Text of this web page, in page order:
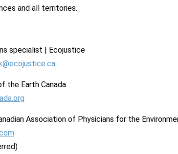
and all territories.
specialist | Ecojustice
the Earth Canada
Association of Physicians for the